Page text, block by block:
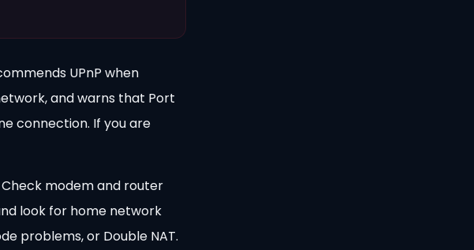
UPnP when
and warns that Port
connection. If you are
modem and router
look for home network
problems, or Double NAT.